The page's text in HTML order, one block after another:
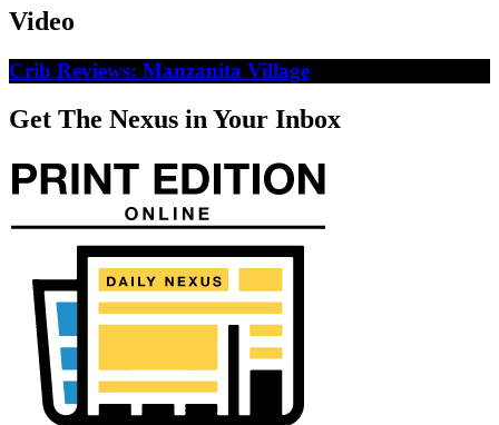
Video
Crib Reviews: Manzanita Village
Get The Nexus in Your Inbox